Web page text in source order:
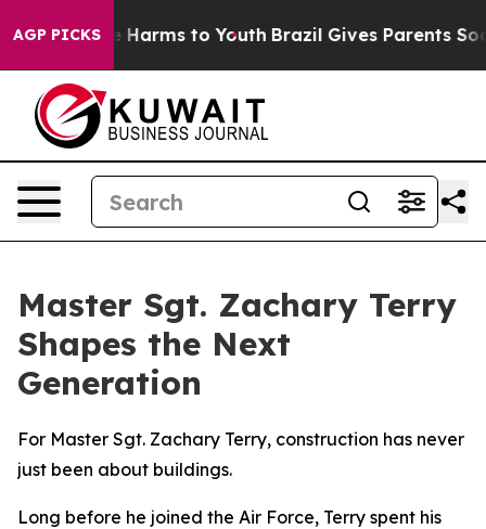
AGP PICKS
Abate Harms to Youth Brazil Gives Parents Social
Master Sgt. Zachary Terry
Shapes the Next
Generation
For Master Sgt. Zachary Terry, construction has never
just been about buildings.
Long before he joined the Air Force, Terry spent his